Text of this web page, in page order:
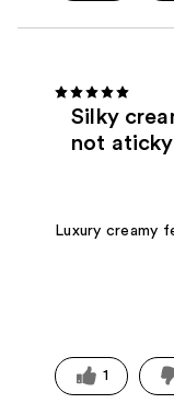
Silky
not aticky
Luxury creamy
1